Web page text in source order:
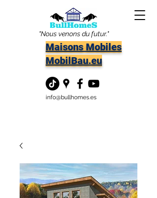
"Nous venons du futur."
Maisons Mobiles
MobilBau.eu
info@bullhomes.es